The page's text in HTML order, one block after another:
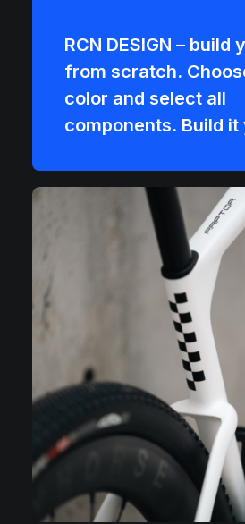
RCN DESIGN – build
from scratch.
color and select all
components. Build